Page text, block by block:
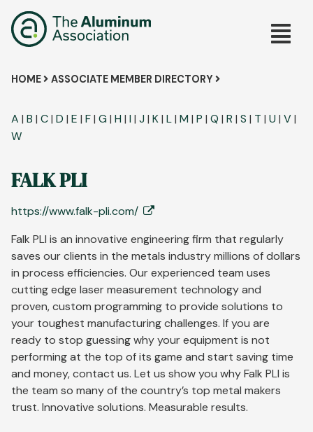
to
main
Main
Breadcrumb
HOME ASSOCIATE MEMBER DIRECTORY
A | B | C| D | E | F| G | H | I | J | K| L| M | P | Q | R | S | T | U | V|
W
FALK PLI
https://www.falk-pli.com/
Falk PLI is an innovative engineering firm that regularly
saves our clients in the metals industry millions of dollars
in process efficiencies. Our experienced team uses
cutting edge laser measurement technology and
proven, custom programming to provide solutions to
your toughest manufacturing challenges. If you are
ready to stop guessing why your equipment is not
performing at the top of its game and start saving time
and money, contact us. Let us show you why Falk PLI is
the team so many of the country’s top metal makers
trust. Innovative solutions. Measurable results.